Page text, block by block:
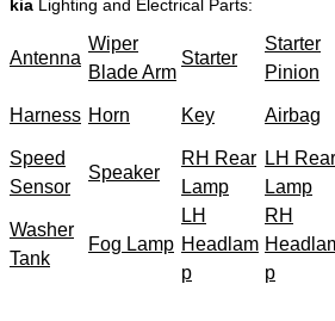
kia Lighting and Electrical Parts:
Antenna
Wiper
Blade Arm
Starter
Starter
Pinion
Harness Horn Key Airbag
Speed
Sensor
Speaker
RH Rear
Lamp
LH Rear
Lamp
Washer
Tank
Fog Lamp
LH
Headlam
p
RH
p